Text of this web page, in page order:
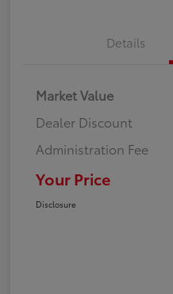
Details
Market Value
Dealer Discount
Administration Fee
Your Price
Disclosure